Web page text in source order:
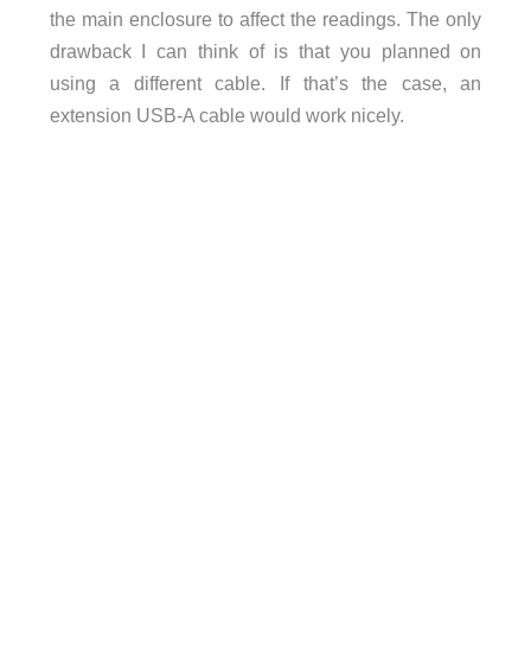
the main enclosure to affect the readings. The only
drawback I can think of is that you planned on
using a different cable. If that’s the case, an
extension USB-A cable would work nicely.